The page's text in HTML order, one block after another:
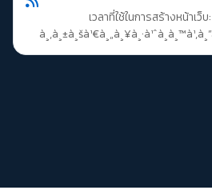
เวลาที่ใช้ในการสร้างหน้าเว็